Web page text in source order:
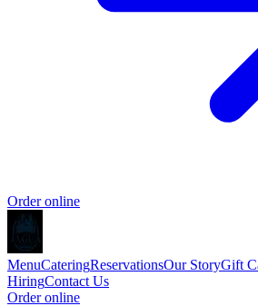
Order online
MenuCateringReservationsOur StoryGift
HiringContact Us
Order online